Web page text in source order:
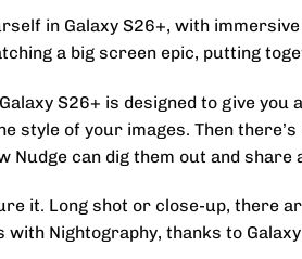
in Galaxy S26+, with
a big screen epic, putting
S26+ is designed to give
style of your images. Then
can dig them out and share
it. Long shot or close-up, there
Nightography, thanks to